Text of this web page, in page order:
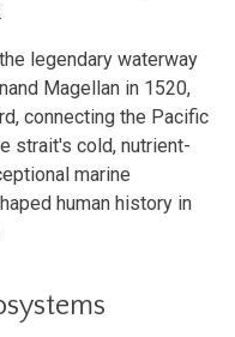
legendary waterway
Magellan in 1520,
connecting the Pacific
strait's cold, nutrient-
marine
human history in